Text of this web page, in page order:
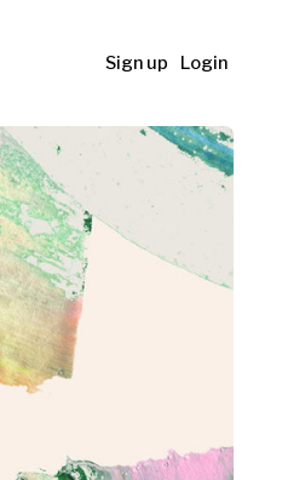
Login
Sign up